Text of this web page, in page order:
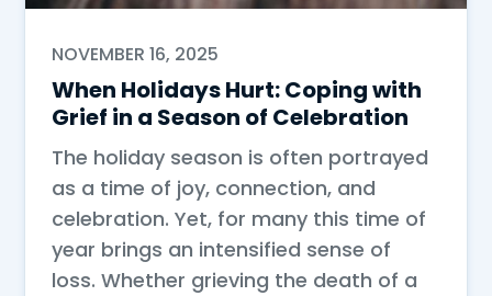
NOVEMBER 16, 2025
When Holidays Hurt: Coping with
Grief in a Season of Celebration
The holiday season is often portrayed
as a time of joy, connection, and
celebration. Yet, for many this time of
year brings an intensified sense of
loss. Whether grieving the death of a